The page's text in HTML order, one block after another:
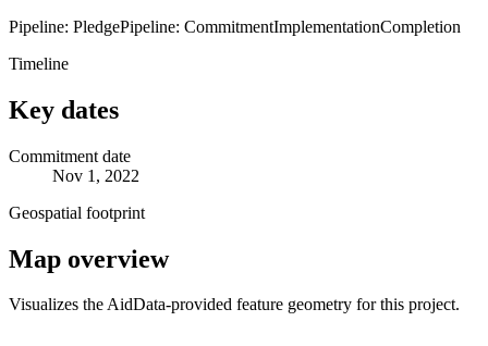
Pipeline: PledgePipeline: CommitmentImplementationCompletion
Timeline
Key dates
Commitment date
Nov 1, 2022
Geospatial footprint
Map overview
Visualizes the AidData-provided feature geometry for this project.